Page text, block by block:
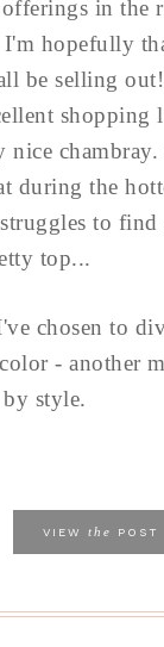
in the
I'm hopefully
be selling
shopping
nice chambray.
during the
to
top...
chosen to
- another
style.
VIEW the POST